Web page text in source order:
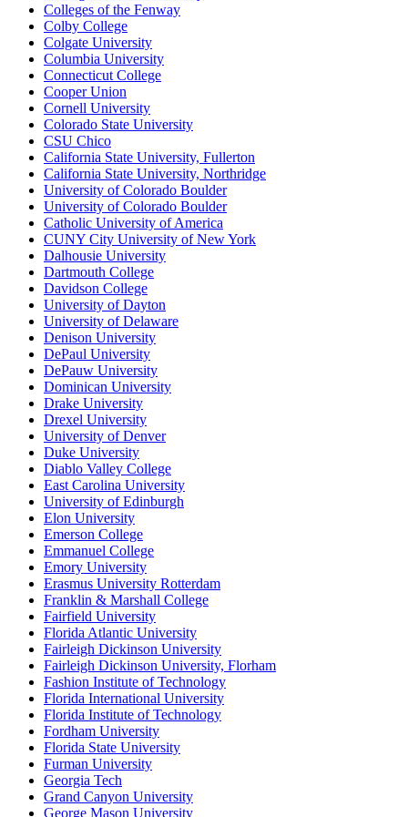
Colleges of the Fenway
Colby College
Colgate University
Columbia University
Connecticut College
Cooper Union
Cornell University
Colorado State University
CSU Chico
California State University, Fullerton
California State University, Northridge
University of Colorado Boulder
University of Colorado Boulder
Catholic University of America
CUNY City University of New York
Dalhousie University
Dartmouth College
Davidson College
University of Dayton
University of Delaware
Denison University
DePaul University
DePauw University
Dominican University
Drake University
Drexel University
University of Denver
Duke University
Diablo Valley College
East Carolina University
University of Edinburgh
Elon University
Emerson College
Emmanuel College
Emory University
Erasmus University Rotterdam
Franklin & Marshall College
Fairfield University
Florida Atlantic University
Fairleigh Dickinson University
Fairleigh Dickinson University, Florham
Fashion Institute of Technology
Florida International University
Florida Institute of Technology
Fordham University
Florida State University
Furman University
Georgia Tech
Grand Canyon University
George Mason University